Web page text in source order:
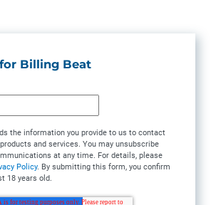
Billing Beat
the information you provide to us to contact
and services. You may unsubscribe
at any time. For details, please
Policy. By submitting this form, you confirm
18 years old.